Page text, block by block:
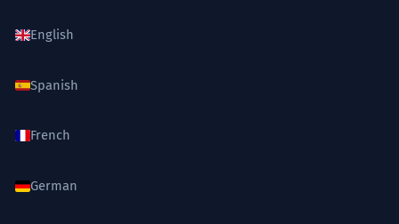
English
Spanish
French
German